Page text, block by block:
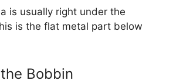
is usually right under the
is the flat metal part below
Bobbin